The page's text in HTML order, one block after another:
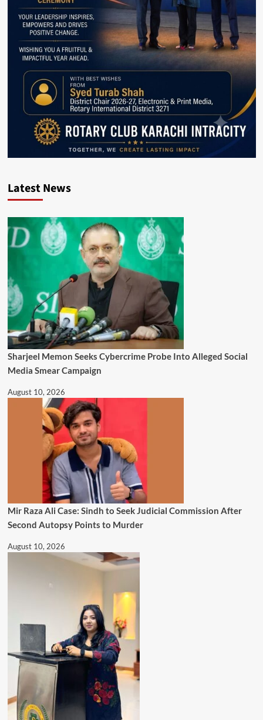
Latest News
Sharjeel Memon Seeks Cybercrime Probe Into Alleged Social
Media Smear Campaign
August 10, 2026
Mir Raza Ali Case: Sindh to Seek Judicial Commission After
Second Autopsy Points to Murder
August 10, 2026